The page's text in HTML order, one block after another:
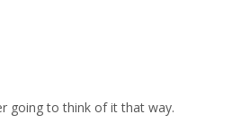
going to think of it that way.